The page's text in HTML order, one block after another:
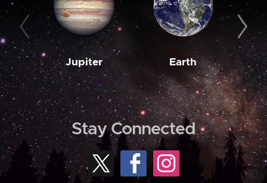
Jupiter Earth
Stay Connected